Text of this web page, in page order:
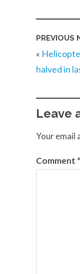
PREVIOUS
«
halved in
Leave
Your email
Comment *